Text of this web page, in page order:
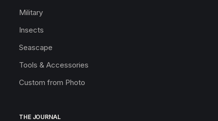
Military
Insects
Seascape
Tools & Accessories
Custom from Photo
THE JOURNAL